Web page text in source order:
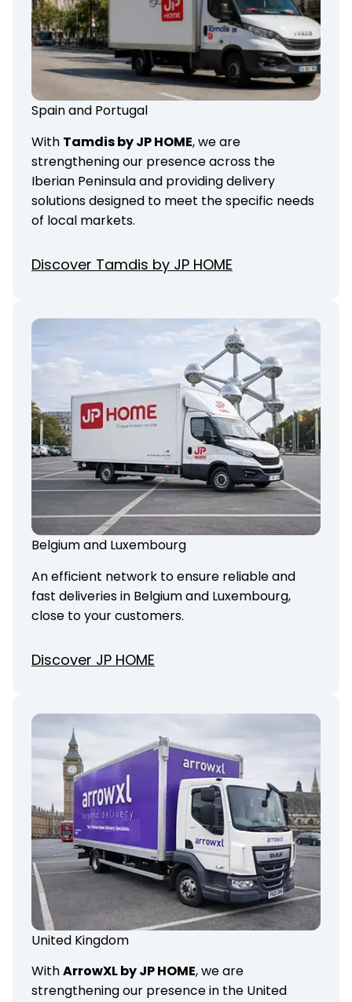
Spain and Portugal
With Tamdis by JP HOME, we are
strengthening our presence across the
Iberian Peninsula and providing delivery
solutions designed to meet the specific needs
of local markets.
Discover Tamdis by JP HOME
Belgium and Luxembourg
An efficient network to ensure reliable and
fast deliveries in Belgium and Luxembourg,
close to your customers.
Discover JP HOME
United Kingdom
WithArrowXL by JP HOME, we are
strengthening our presence in the United